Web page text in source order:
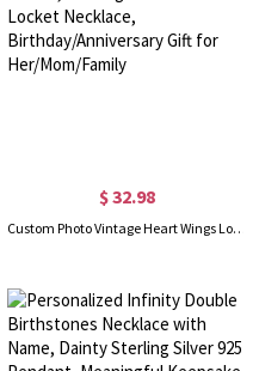
$ 32.98
Custom Photo Vintage Heart Wings Locket Necklace with Flower, Sterling Silver 925 Photo Locket Necklace, Birthday/Anniversary Gift for Her/Mom/Family